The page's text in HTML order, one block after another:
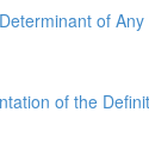
of
of the